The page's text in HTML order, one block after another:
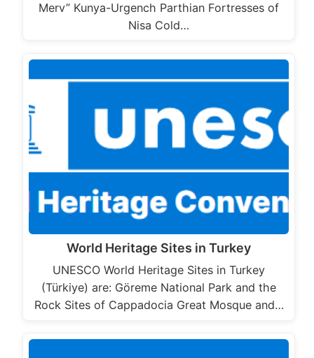
Merv” Kunya-Urgench Parthian Fortresses of
Nisa Cold…
World Heritage Sites in Turkey
UNESCO World Heritage Sites in Turkey
(Türkiye) are: Göreme National Park and the
Rock Sites of Cappadocia Great Mosque and…